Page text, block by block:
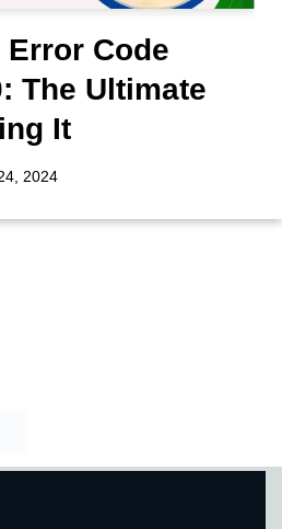
Code
The Ultimate
It
2024